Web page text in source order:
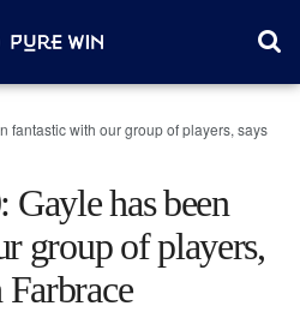
fantastic with our group of players, says
has been
group of players,
Farbrace